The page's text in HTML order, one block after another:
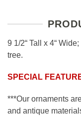
9 1/2“ Tall x 4“
tree.
SPECIAL
***Our ornaments
and antique